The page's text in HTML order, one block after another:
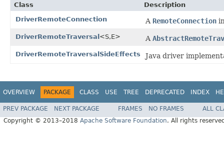
Class
Description
DriverRemoteConnection
A RemoteConnection
DriverRemoteTraversal<S,E> A
DriverRemoteTraversalSideEffects Java driver
OVERVIEW PACKAGE CLASS USE TREE DEPRECATED INDEX
PREV PACKAGE NEXT PACKAGE FRAMES NO FRAMES
ALL
Copyright © 2013–2018 Apache Software Foundation. All rights